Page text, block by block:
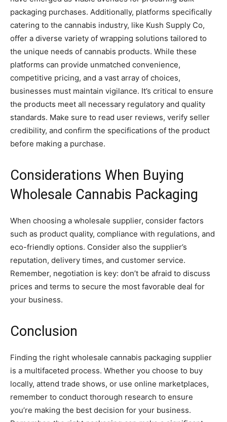
packaging purchases. Additionally, platforms specifically
catering to the cannabis industry, like Kush Supply Co,
offer a diverse variety of wrapping solutions tailored to
the unique needs of cannabis products. While these
platforms can provide unmatched convenience,
competitive pricing, and a vast array of choices,
businesses must maintain vigilance. It’s critical to ensure
the products meet all necessary regulatory and quality
standards. Make sure to read user reviews, verify seller
credibility, and confirm the specifications of the product
before making a purchase.
Considerations When Buying
Wholesale Cannabis Packaging
When choosing a wholesale supplier, consider factors
such as product quality, compliance with regulations, and
eco-friendly options. Consider also the supplier’s
reputation, delivery times, and customer service.
Remember, negotiation is key: don’t be afraid to discuss
prices and terms to secure the most favorable deal for
your business.
Conclusion
Finding the right wholesale cannabis packaging supplier
is a multifaceted process. Whether you choose to buy
locally, attend trade shows, or use online marketplaces,
remember to conduct thorough research to ensure
you’re making the best decision for your business.